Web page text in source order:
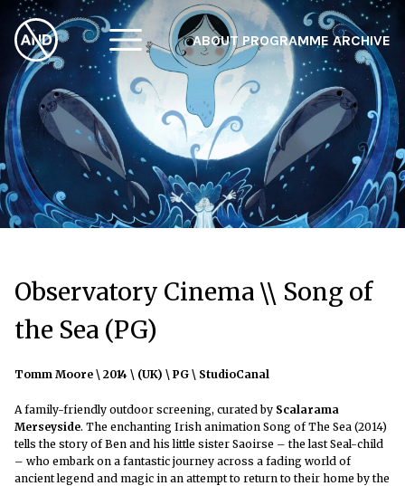
ABOUT PROGRAMME ARCHIVE
Observatory Cinema \\ Song of
the Sea (PG)
Tomm Moore \ 2014 \ (UK) \ PG \ StudioCanal
A family-friendly outdoor screening, curated by Scalarama
Merseyside. The enchanting Irish animation Song of The Sea (2014)
tells the story of Ben and his little sister Saoirse – the last Seal-child
– who embark on a fantastic journey across a fading world of
ancient legend and magic in an attempt to return to their home by the